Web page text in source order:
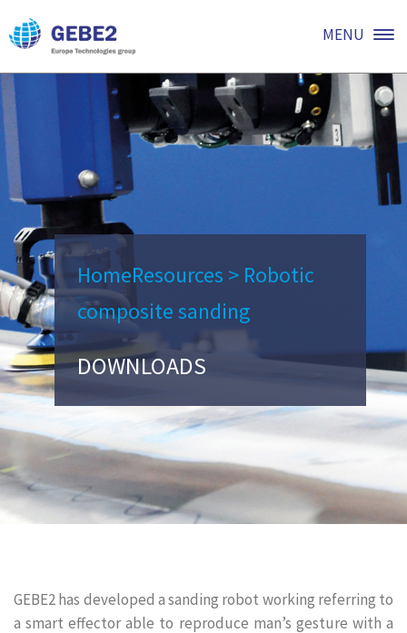
MENU
HomeResources > Robotic
composite sanding
DOWNLOADS
GEBE2 has developed a sanding robot working referring to
a smart effector able to reproduce man’s gesture with a